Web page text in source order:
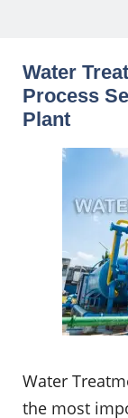
Water
Process
Plant
Water
the most